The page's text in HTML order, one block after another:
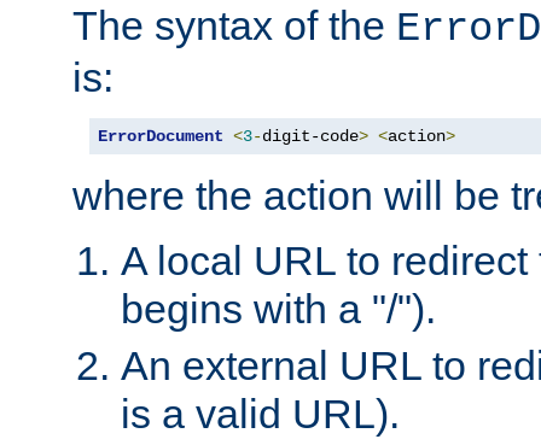
The syntax of the
is:
ErrorDocument <3-digit-code> <action>
where the action will be
A local URL to
begins with a "/").
An external URL to
is a valid URL).